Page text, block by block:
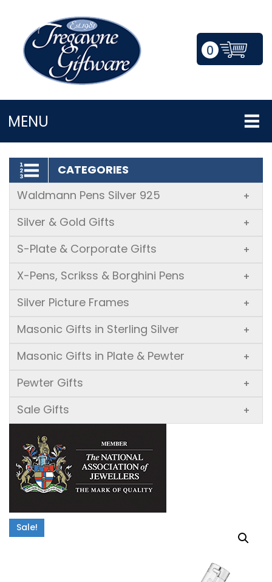
0
MENU
LOGIN/REGISTER
CATEGORIES
Waldmann Pens Silver 925
+
Silver & Gold Gifts +
S-Plate & Corporate Gifts +
X-Pens, Scrikss & Borghini Pens +
Silver Picture Frames +
Masonic Gifts in Sterling Silver +
Masonic Gifts in Plate & Pewter +
Pewter Gifts +
Sale Gifts +
Sale!